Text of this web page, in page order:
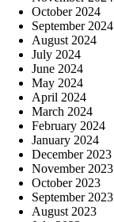
October 2024
September 2024
August 2024
July 2024
June 2024
May 2024
April 2024
March 2024
February 2024
January 2024
December 2023
November 2023
October 2023
September 2023
August 2023